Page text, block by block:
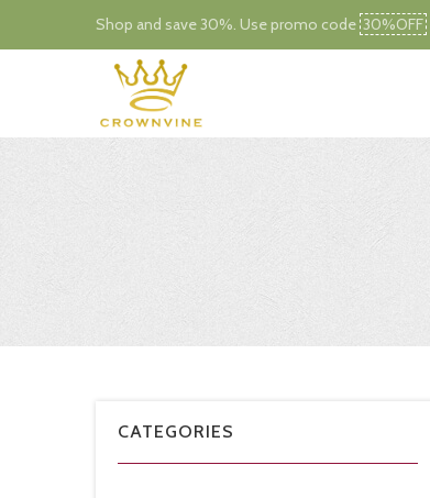
Shop and save 30%. Use promo code 30%OFF
CATEGORIES